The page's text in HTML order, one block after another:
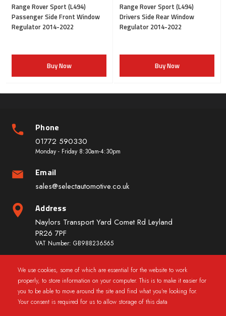
We use cookies, some of which are essential for the website to work
properly, to store information on your computer. This is to make it easier for
you to be able to move around the site and find what you're looking for.
Your consent is required for us to allow storage of this data
Range Rover Sport (L494)
Passenger Side Front Window
Regulator 2014-2022
Buy Now
Range Rover Sport (L494)
Drivers Side Rear Window
Regulator 2014-2022
Buy Now
Phone
01772 590330
Monday - Friday 8:30am-4:30pm
Email
sales@selectautomotive.co.uk
Address
Naylors Transport Yard Comet Rd Leyland
PR26 7PF
VAT Number: GB988236565
Quick Links